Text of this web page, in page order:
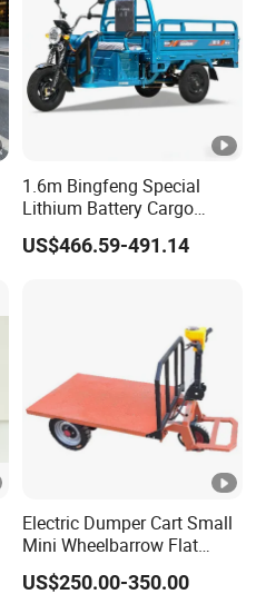
1.6m Bingfeng Special
Lithium Battery Cargo
Controller Integrated Motor
1000W Adult Closed 3
US$466.59-491.14
Electric Dumper Cart Small
Mini Wheelbarrow Flat
Trolley Tricycle Dump Truck
US$250.00-350.00